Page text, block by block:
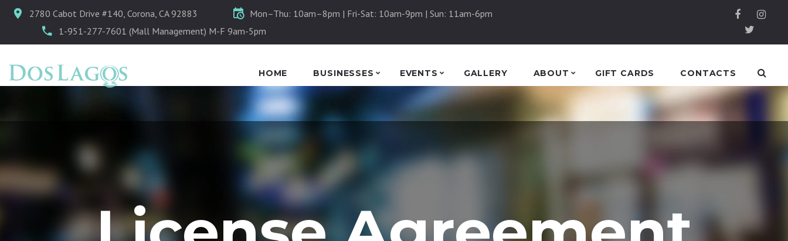
2780 Cabot Drive #140, Corona, CA 92883
Mon–Thu: 10am–8pm | Fri-Sat: 10am-9pm | Sun: 11am-6pm
1-951-277-7601 (Mall Management) M-F 9am-5pm
HOME BUSINESSES EVENTS GALLERY ABOUT GIFT CARDS CONTACTS